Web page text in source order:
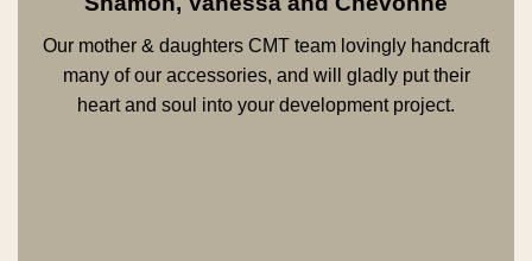
Our mother & daughters CMT team lovingly handcraft
many of our accessories, and will gladly put their
heart and soul into your development project.